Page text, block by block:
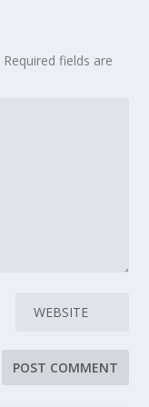
Required fields are